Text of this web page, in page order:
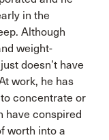
in the
Although
weight-
doesn’t have
work, he has
concentrate or
have conspired
worth into a